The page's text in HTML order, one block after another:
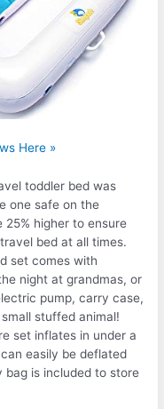
Here »
toddler bed was
one safe on the
25% higher to ensure
bed at all times.
set comes with
night at grandmas, or
pump, carry case,
stuffed animal!
set inflates in under a
easily be deflated
is included to store